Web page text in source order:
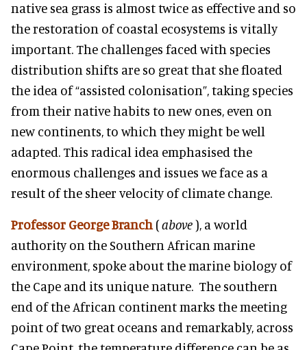
native sea grass is almost twice as effective and so
the restoration of coastal ecosystems is vitally
important. The challenges faced with species
distribution shifts are so great that she floated
the idea of “assisted colonisation”, taking species
from their native habits to new ones, even on
new continents, to which they might be well
adapted. This radical idea emphasised the
enormous challenges and issues we face as a
result of the sheer velocity of climate change.
Professor George Branch (above), a world
authority on the Southern African marine
environment, spoke about the marine biology of
the Cape and its unique nature. The southern
end of the African continent marks the meeting
point of two great oceans and remarkably, across